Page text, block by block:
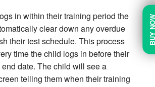
in within their training period the
clear down any overdue
their test schedule. This process
time the child logs in before their
date. The child will see a
telling them when their training